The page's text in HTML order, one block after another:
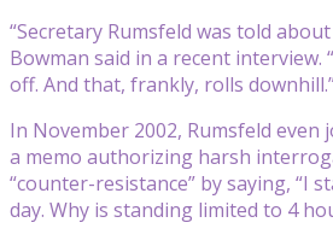
“Secretary Rumsfeld was told
Bowman said in a recent interview.
off. And that, frankly, rolls
In November 2002, Rumsfeld
a memo authorizing harsh
“counter-resistance” by saying, “I
day. Why is standing limited to 4